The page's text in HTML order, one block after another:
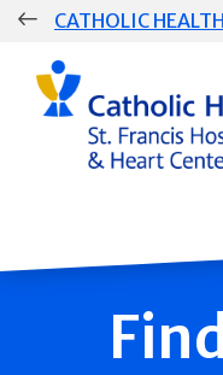
Skip
CATHOLIC HEALTH
Group
Main
Navigation